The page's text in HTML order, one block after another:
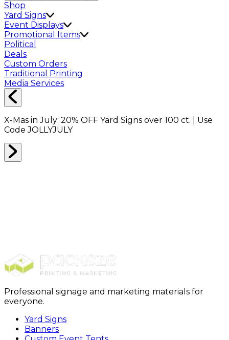
Shop
Yard Signs
Event Displays
Promotional Items
Political
Deals
Custom Orders
Traditional Printing
Media Services
X-Mas in July: 20% OFF Yard Signs over 100 ct. | Use
CodeJOLLYJULY
Professional signage and marketing materials for
everyone.
Yard Signs
Banners